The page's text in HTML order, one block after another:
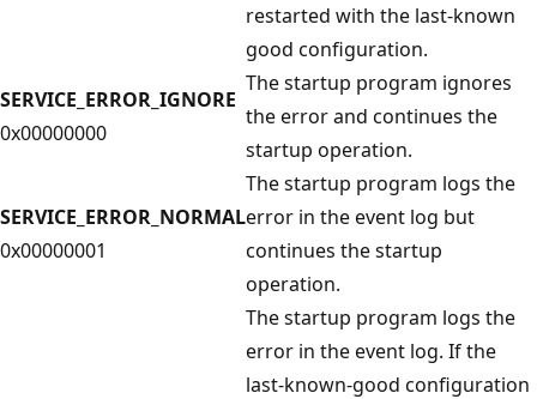
restarted with the last-known
good configuration.
SERVICE_ERROR_IGNORE
0x00000000
The startup program ignores
the error and continues the
startup operation.
SERVICE_ERROR_NORMAL
0x00000001
The startup program logs the
error in the event log but
continues the startup
operation.
The startup program logs the
error in the event log. If the
last-known-good configuration